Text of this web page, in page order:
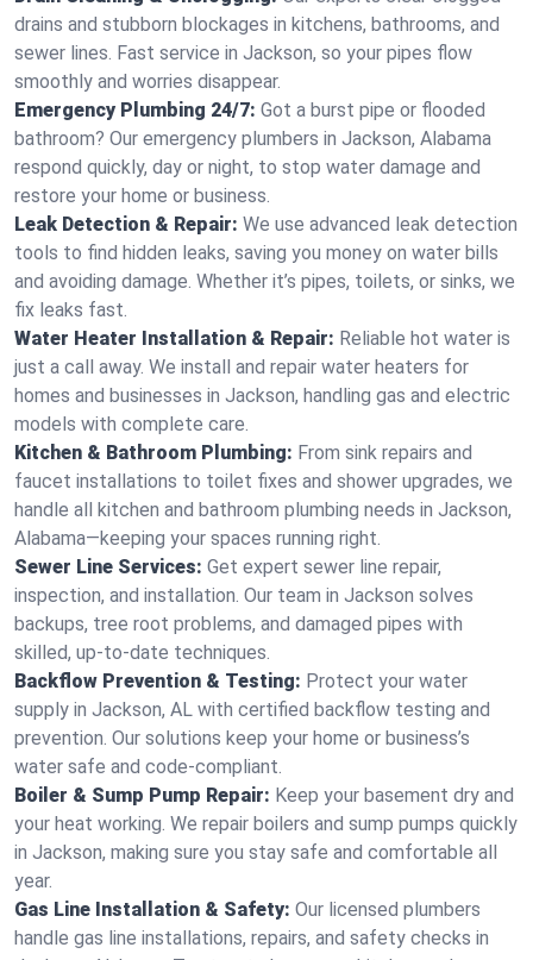
drains and stubborn blockages in kitchens, bathrooms, and
sewer lines. Fast service in Jackson, so your pipes flow
smoothly and worries disappear.
Emergency Plumbing 24/7: Got a burst pipe or flooded
bathroom? Our emergency plumbers in Jackson, Alabama
respond quickly, day or night, to stop water damage and
restore your home or business.
Leak Detection & Repair: We use advanced leak detection
tools to find hidden leaks, saving you money on water bills
and avoiding damage. Whether it’s pipes, toilets, or sinks, we
fix leaks fast.
Water Heater Installation & Repair: Reliable hot water is
just a call away. We install and repair water heaters for
homes and businesses in Jackson, handling gas and electric
models with complete care.
Kitchen & Bathroom Plumbing: From sink repairs and
faucet installations to toilet fixes and shower upgrades, we
handle all kitchen and bathroom plumbing needs in Jackson,
Alabama—keeping your spaces running right.
Sewer Line Services: Get expert sewer line repair,
inspection, and installation. Our team in Jackson solves
backups, tree root problems, and damaged pipes with
skilled, up-to-date techniques.
Backflow Prevention & Testing: Protect your water
supply in Jackson, AL with certified backflow testing and
prevention. Our solutions keep your home or business’s
water safe and code-compliant.
Boiler & Sump Pump Repair: Keep your basement dry and
your heat working. We repair boilers and sump pumps quickly
in Jackson, making sure you stay safe and comfortable all
year.
Gas Line Installation & Safety: Our licensed plumbers
handle gas line installations, repairs, and safety checks in